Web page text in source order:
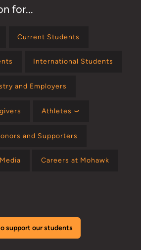
for...
Current Students
International Students
and Employers
Athletes ⤻
and Supporters
Media Careers at Mohawk
support our students